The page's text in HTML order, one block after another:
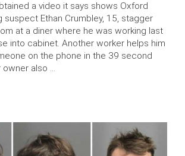
a video it says shows Oxford
suspect Ethan Crumbley, 15, stagger
at a diner where he was working last
into cabinet. Another worker helps him
on the phone in the 39 second
owner also …